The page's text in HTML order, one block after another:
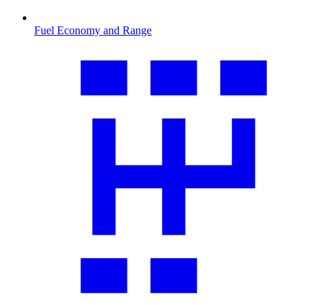
Fuel Economy and Range